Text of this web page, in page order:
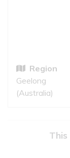
Region
Geelong
(Australia)
This